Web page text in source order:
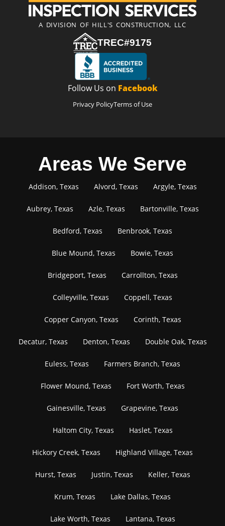
A DIVISION OF HILL'S CONSTRUCTION, LLC
TREC#9175
Follow Us on Facebook
Privacy PolicyTerms of Use
Areas We Serve
Addison, Texas Alvord, Texas Argyle, Texas
Aubrey, Texas Azle, Texas Bartonville, Texas
Bedford, Texas Benbrook, Texas
Blue Mound, Texas Bowie, Texas
Bridgeport, Texas Carrollton, Texas
Colleyville, Texas Coppell, Texas
Copper Canyon, Texas Corinth, Texas
Decatur, Texas Denton, Texas Double Oak, Texas
Euless, Texas Farmers Branch, Texas
Flower Mound, Texas Fort Worth, Texas
Gainesville, Texas Grapevine, Texas
Haltom City, Texas Haslet, Texas
Hickory Creek, Texas Highland Village, Texas
Hurst, Texas Justin, Texas Keller, Texas
Krum, Texas Lake Dallas, Texas
Lake Worth, Texas Lantana, Texas